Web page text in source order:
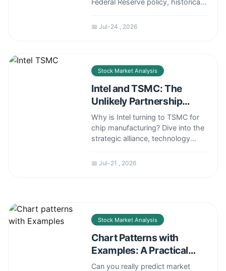
Federal Reserve policy, historical
give you a realistic outlook.
📅 Jul-24 , 2026
Stock Market Analysis
Intel and TSMC: The
Unlikely Partnership
Shaping the Future of
Chips
Why is Intel turning to TSMC for
chip manufacturing? Dive into the
strategic alliance, technology
the global semiconductor
📅 Jul-21 , 2026
Stock Market Analysis
Chart Patterns with
Examples: A Practical
Trading Guide
Can you really predict market